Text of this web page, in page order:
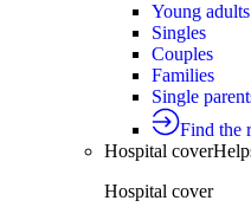
Young adults
Singles
Couples
Families
Single
Find the
Hospital cover
Hospital cover